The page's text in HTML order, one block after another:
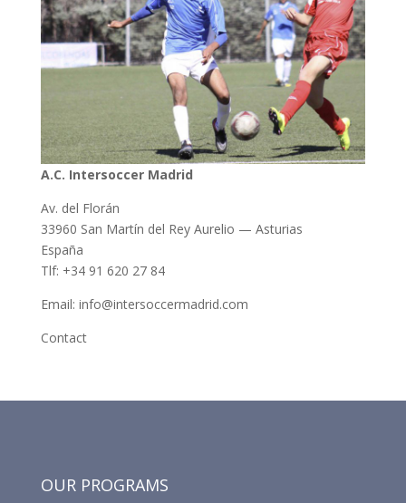
A.C. Intersoccer Madrid
Av. del Florán
33960 San Martín del Rey Aurelio — Asturias
España
Tlf: +34 91 620 27 84
Email: info@intersoccermadrid.com
Contact
OUR PROGRAMS